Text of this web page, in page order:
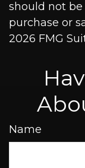
should not
purchase or
2026 FMG
Name